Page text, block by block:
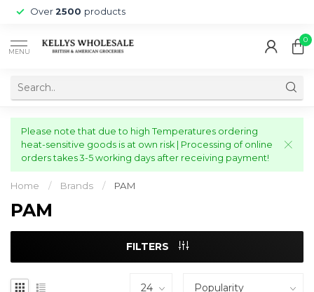
Over 2500 products
MENU
0
Please note that due to high Temperatures ordering
heat-sensitive goods is at own risk | Processing of online
orders takes 3-5 working days after receiving payment!
Home / Brands / PAM
PAM
FILTERS